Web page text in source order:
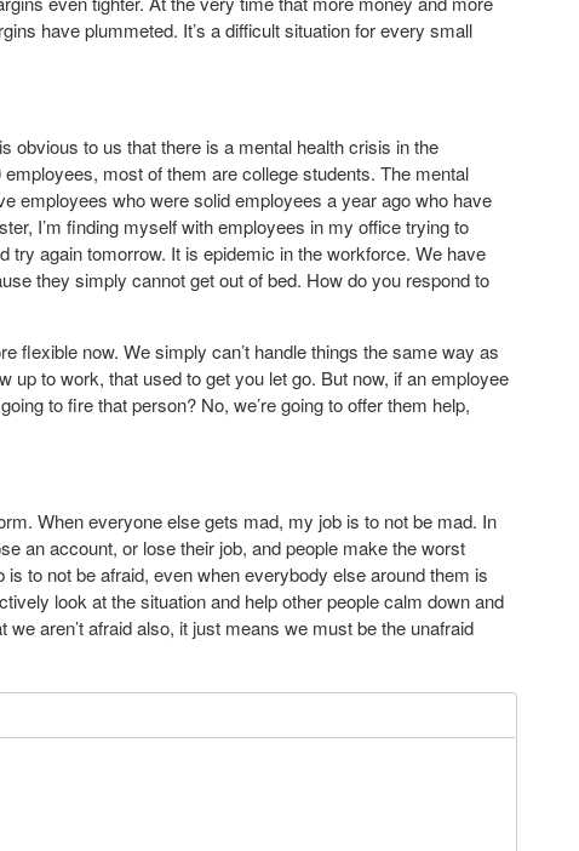
have plummeted. It’s a difficult situation for every small
obvious to us that there is a mental health crisis in the
most of them are college students. The mental
employees who were solid employees a year ago who have
I’m finding myself with employees in my office trying to
again tomorrow. It is epidemic in the workforce. We have
they simply cannot get out of bed. How do you respond to
flexible now. We simply can’t handle things the same way as
up to work, that used to get you let go. But now, if an employee
to fire that person? No, we’re going to offer them help,
When everyone else gets mad, my job is to not be mad. In
an account, or lose their job, and people make the worst
to not be afraid, even when everybody else around them is
look at the situation and help other people calm down and
aren’t afraid also, it just means we must be the unafraid